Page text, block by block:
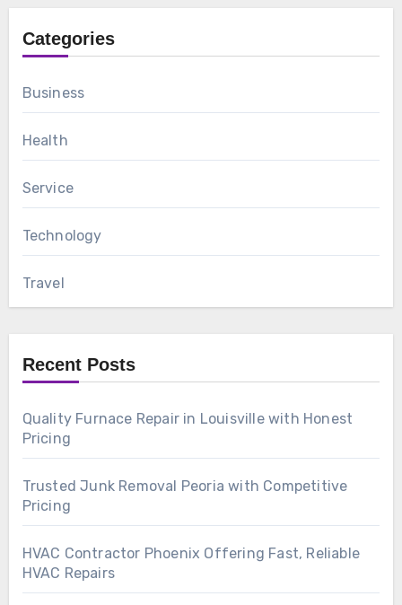
Categories
Business
Health
Service
Technology
Travel
Recent Posts
Quality Furnace Repair in Louisville with Honest
Pricing
Trusted Junk Removal Peoria with Competitive
Pricing
HVAC Contractor Phoenix Offering Fast, Reliable
HVAC Repairs